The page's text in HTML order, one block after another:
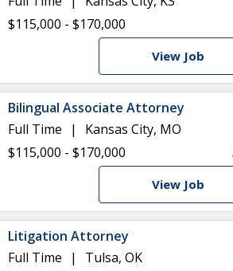
$115,000 - $170,000
View Job
Bilingual Associate Attorney
Full Time
Kansas City, MO
$115,000 - $170,000
View Job
Litigation Attorney
Full Time
Tulsa, OK